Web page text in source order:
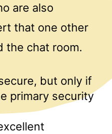
are also
that one other
the chat room.
but only if
primary security